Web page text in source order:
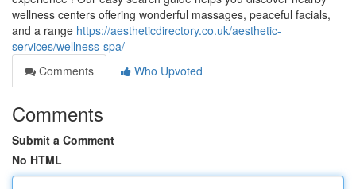
wellness centers offering wonderful massages, peaceful facials,
and a range https://aestheticdirectory.co.uk/aesthetic-
services/wellness-spa/
Comments
Who Upvoted
Comments
Submit a Comment
No HTML